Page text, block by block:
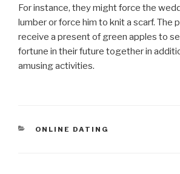
For instance, they might force the
lumber or force him to knit a scarf. The
receive a present of green apples to
fortune in their future together in
amusing activities.
CATEGORÍAS
ONLINE DATING